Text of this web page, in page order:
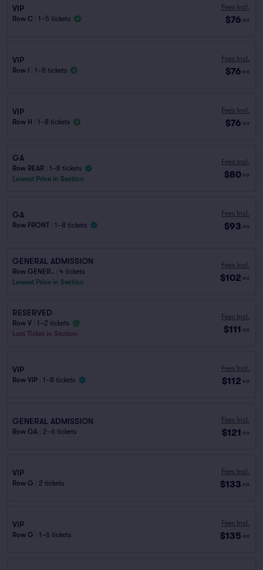
VIP
Row C 1–5 tickets
Fees Incl.
$76 ea
VIP
Row I 1–8 tickets
Fees Incl.
$76 ea
VIP
Row H 1–8 tickets
Fees Incl.
$76 ea
GA
Row REAR
1–8 tickets
Lowest Price in Section
Fees Incl.
$80 ea
GA
Row FRONT 1–8 tickets
Fees Incl.
$93 ea
GENERAL ADMISSION
Row GENER..
4 tickets
Lowest Price in Section
Fees Incl.
$102 ea
RESERVED
Row V
1–2 tickets
Last Ticket in Section
Fees Incl.
$111 ea
VIP
Row VIP 1–8 tickets
Fees Incl.
$112 ea
GENERAL ADMISSION
Row GA 2–6 tickets
Fees Incl.
$121 ea
VIP
Row G 2 tickets
Fees Incl.
$133 ea
VIP
Row G 1–6 tickets
Fees Incl.
$135 ea